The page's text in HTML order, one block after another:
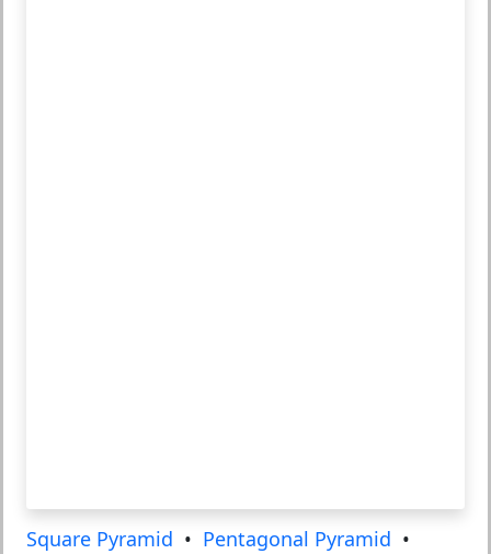
Square Pyramid • Pentagonal Pyramid •